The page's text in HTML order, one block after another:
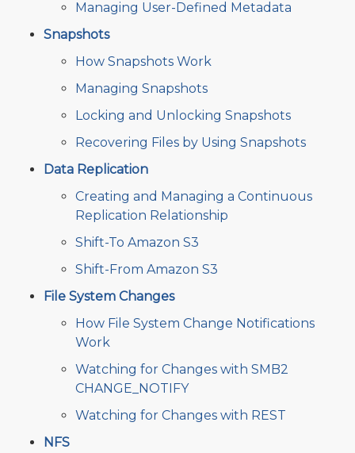
Managing User-Defined Metadata
Snapshots
How Snapshots Work
Managing Snapshots
Locking and Unlocking Snapshots
Recovering Files by Using Snapshots
Data Replication
Creating and Managing a Continuous
Replication Relationship
Shift-To Amazon S3
Shift-From Amazon S3
File System Changes
How File System Change Notifications
Work
Watching for Changes with SMB2
CHANGE_NOTIFY
Watching for Changes with REST
NFS